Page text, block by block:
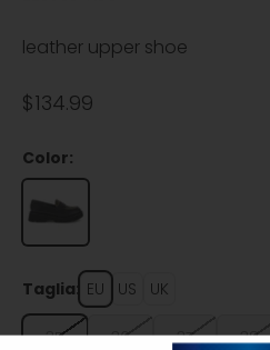
leather upper shoe
Sale price
$134.99
Color:
Taglia: EU US UK
35 36 37 38